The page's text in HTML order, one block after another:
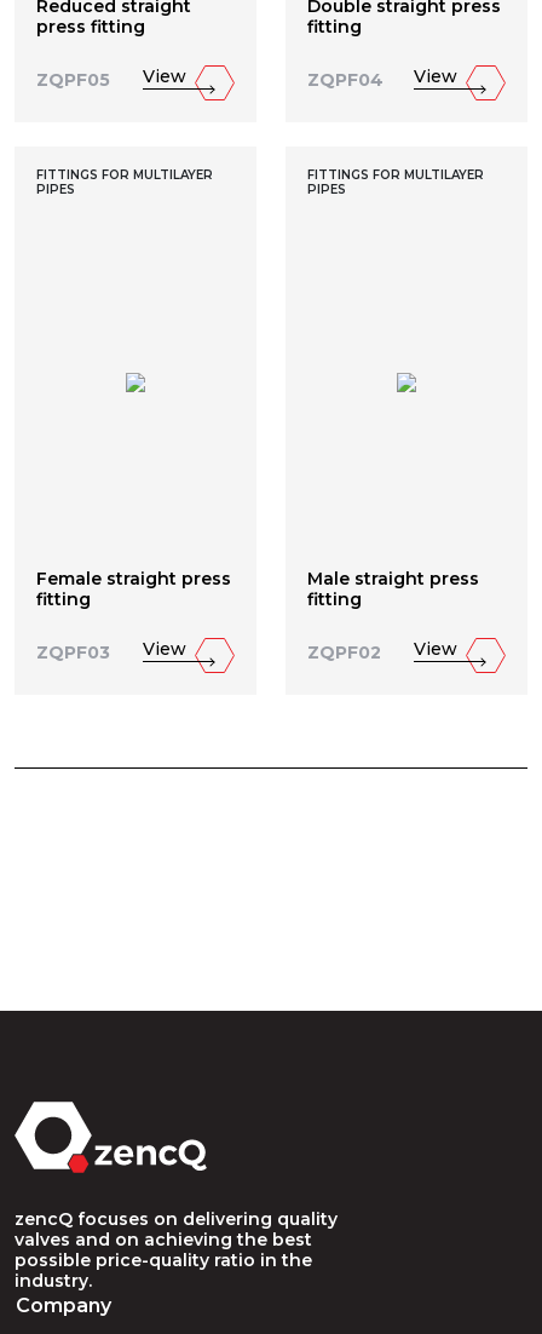
Reduced straight
press fitting
ZQPF05 View
Double straight press
fitting
ZQPF04 View
FITTINGS FOR MULTILAYER
PIPES
Female straight press
fitting
ZQPF03 View
FITTINGS FOR MULTILAYER
PIPES
Male straight press
fitting
ZQPF02 View
zencQ focuses on delivering quality
valves and on achieving the best
possible price-quality ratio in the
industry.
Company